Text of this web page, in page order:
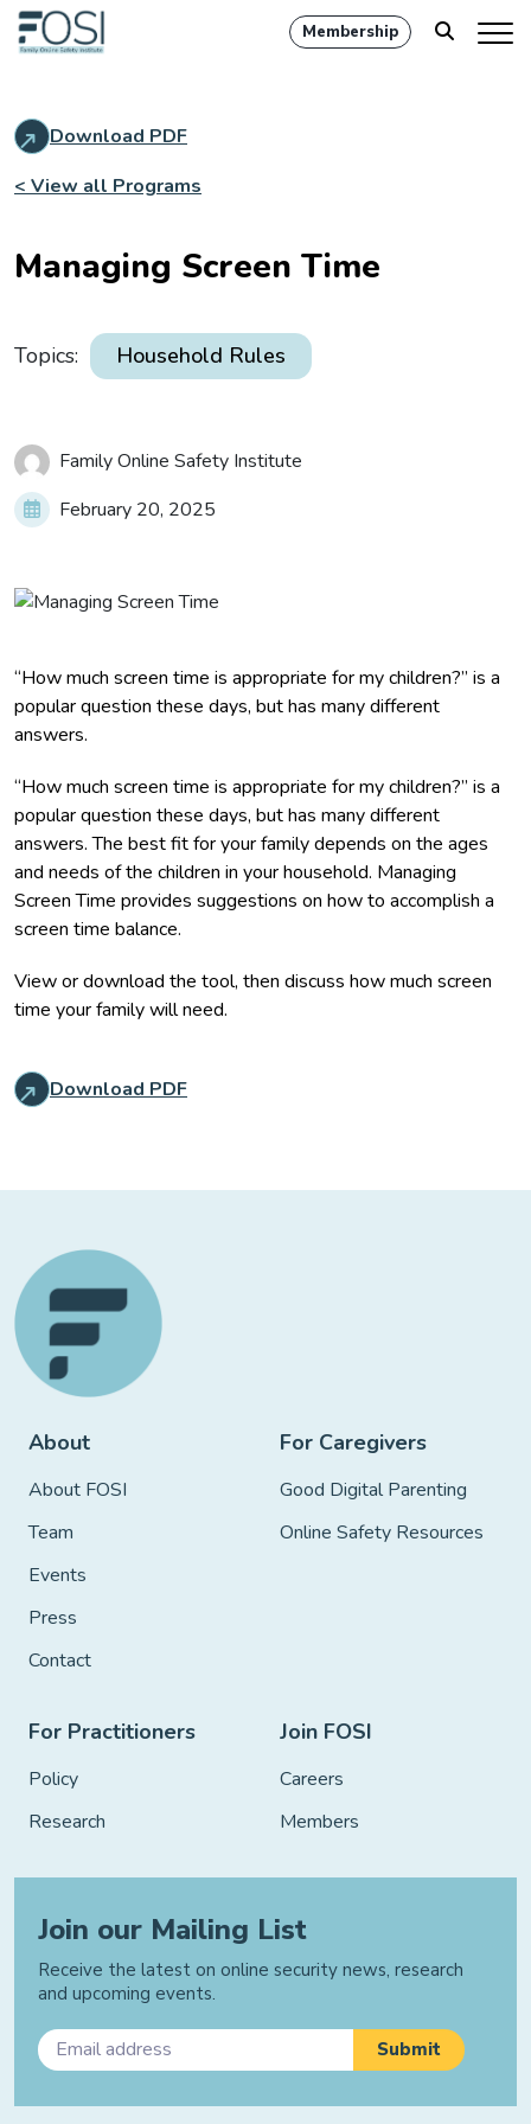
Membership
Download PDF
< View all Programs
Managing Screen Time
Topics: Household Rules
Family Online Safety Institute
February 20, 2025
“How much screen time is appropriate for my children?” is a
popular question these days, but has many different
answers.
“How much screen time is appropriate for my children?” is a
popular question these days, but has many different
answers. The best fit for your family depends on the ages
and needs of the children in your household. Managing
Screen Time provides suggestions on how to accomplish a
screen time balance.
View or download the tool, then discuss how much screen
time your family will need.
Download PDF
About
About FOSI
Team
Events
Press
Contact
For Caregivers
Good Digital Parenting
Online Safety Resources
For Practitioners
Policy
Research
Join FOSI
Careers
Members
Join our Mailing List
Receive the latest on online security news, research
and upcoming events.